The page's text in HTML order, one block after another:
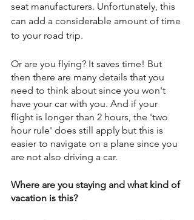
seat manufacturers. Unfortunately, this
can add a considerable amount of time
to your road trip.
Or are you flying? It saves time! But
then there are many details that you
need to think about since you won't
have your car with you. And if your
flight is longer than 2 hours, the 'two
hour rule' does still apply but this is
easier to navigate on a plane since you
are not also driving a car.
Where are you staying and what kind of
vacation is this?